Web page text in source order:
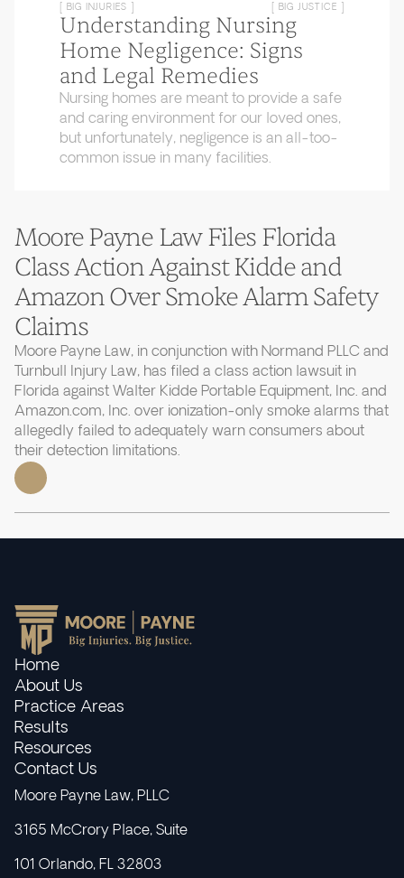
[ BIG INJURIES ] [ BIG JUSTICE ]
Understanding Nursing
Home Negligence: Signs
and Legal Remedies
Nursing homes are meant to provide a safe
and caring environment for our loved ones,
but unfortunately, negligence is an all-too-
common issue in many facilities.
Moore Payne Law Files Florida
Class Action Against Kidde and
Amazon Over Smoke Alarm Safety
Claims
Moore Payne Law, in conjunction with Normand PLLC and
Turnbull Injury Law, has filed a class action lawsuit in
Florida against Walter Kidde Portable Equipment, Inc. and
Amazon.com, Inc. over ionization-only smoke alarms that
allegedly failed to adequately warn consumers about
their detection limitations.
Home
About Us
Practice Areas
Results
Resources
Contact Us
Moore Payne Law, PLLC
3165 McCrory Place, Suite
101 Orlando, FL 32803